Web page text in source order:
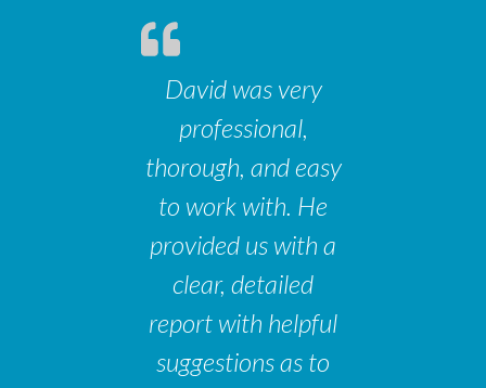
David was very
professional,
thorough, and easy
to work with. He
provided us with a
clear, detailed
report with helpful
suggestions as to